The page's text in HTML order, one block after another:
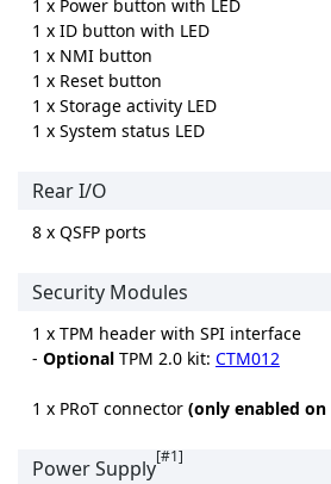
1 x Power button with LED
1 x ID button with LED
1 x NMI button
1 x Reset button
1 x Storage activity LED
1 x System status LED
Rear I/O
8 x QSFP ports
Security Modules
1 x TPM header with SPI interface
- Optional TPM 2.0 kit: CTM012
1 x PRoT connector (only enabled on
Power Supply[#1]